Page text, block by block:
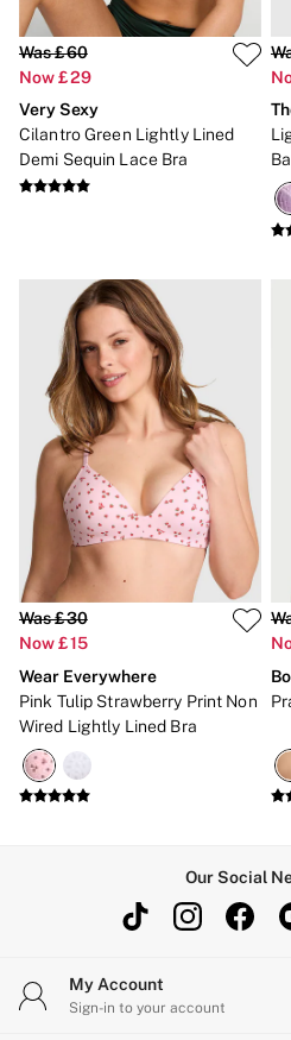
Was £60
Now £29
Very Sexy
Cilantro Green Lightly Lined
Demi Sequin Lace Bra
Was £30
Now £15
Wear Everywhere
Pink Tulip Strawberry Print Non
Wired Lightly Lined Bra
Our Social
My Account
Sign-in to your account